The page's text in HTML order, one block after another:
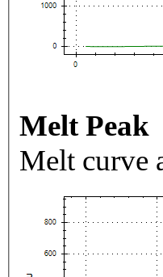
Melt Peak
Melt curve